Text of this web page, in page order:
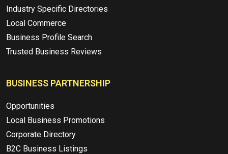
Industry Specific Directories
Local Commerce
Business Profile Search
Trusted Business Reviews
BUSINESS PARTNERSHIP
Opportunities
Local Business Promotions
Corporate Directory
B2C Business Listings